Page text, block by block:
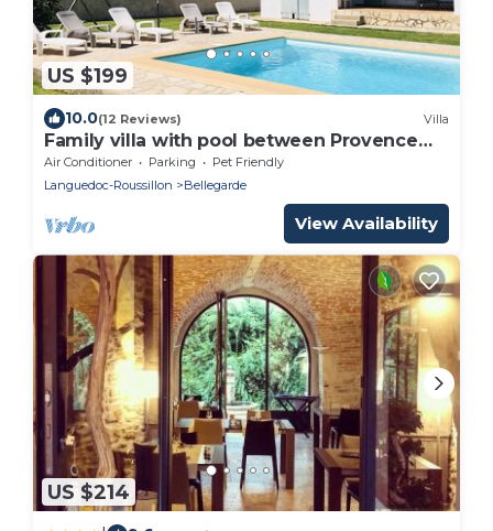
US $199
10.0(12 Reviews) Villa
Family villa with pool between Provence
and Camargue
Air Conditioner Parking
Pet Friendly
Languedoc-Roussillon
Bellegarde
View Availability
US $214